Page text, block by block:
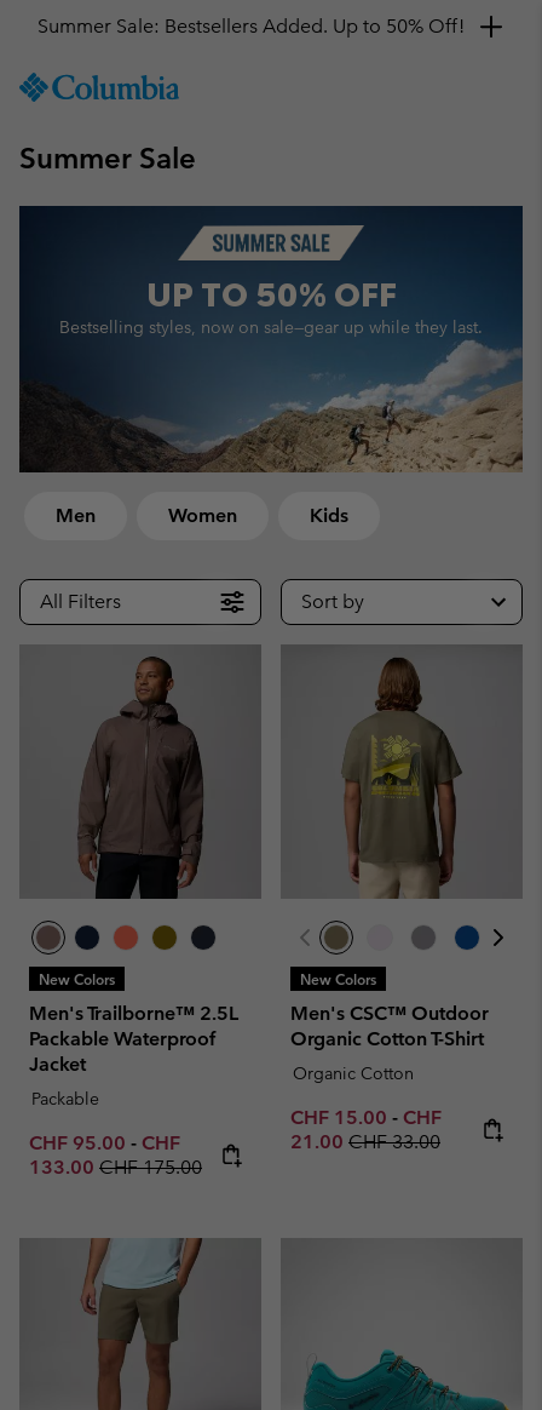
TO
SKIP
MAIN
SEARCH
Get a 10% discount
Summer Sale
UP TO 50% OFF
Bestselling styles, now on sale—gear up while they last.
Men Women Kids
All Filters Sort by
New Colors
Men's Trailborne™ 2.5L
Packable Waterproof
Jacket
Packable
Minimum sale price:
CHF 95.00 - Maximum sale price:
CHF
133.00 Regular price:
CHF 175.00
New Colors
Men's CSC™ Outdoor
Organic Cotton T-Shirt
Organic Cotton
Minimum sale price:
CHF 15.00 - Maximum sale
CHF
21.00 Regular price:
CHF 33.00